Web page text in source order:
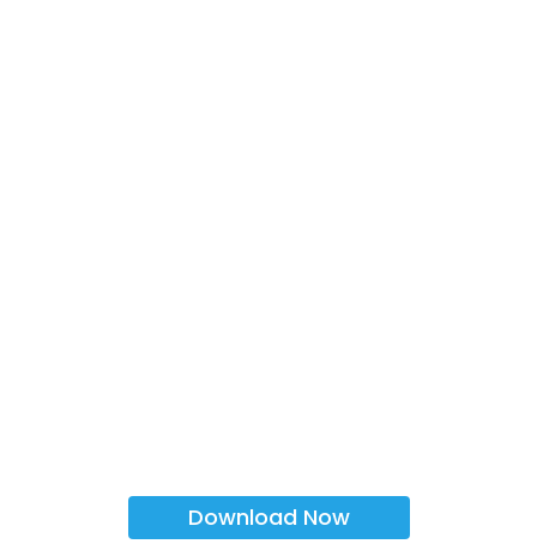
Download Now